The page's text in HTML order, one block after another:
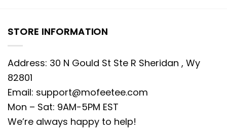
STORE INFORMATION
Address: 30 N Gould St Ste R Sheridan , Wy
82801
Email: support@mofeetee.com
Mon – Sat: 9AM-5PM EST
We’re always happy to help!